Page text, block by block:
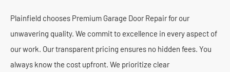
Plainfield chooses Premium Garage Door Repair for our
unwavering quality. We commit to excellence in every aspect of
our work. Our transparent pricing ensures no hidden fees. You
always know the cost upfront. We prioritize clear